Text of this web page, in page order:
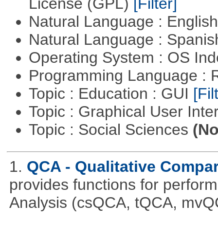
License (GPL) [Filter]
Natural Language :
Natural Language :
Operating System : OS
Programming Language :
Topic : Education : GUI
Topic : Graphical User
Topic : Social Sciences
1. QCA - Qualitative
provides functions for
Analysis (csQCA, tQCA,